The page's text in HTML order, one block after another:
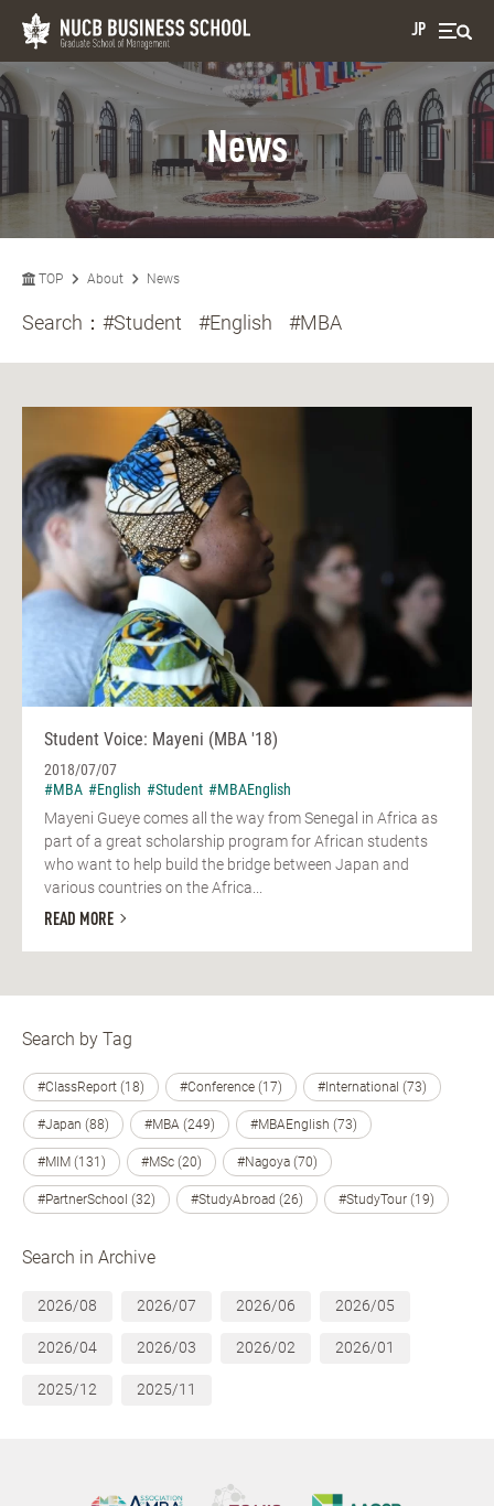
JP
News
TOP About News
Search： #Student #English #MBA
Student Voice: Mayeni (MBA '18)
2018/07/07
#MBA #English #Student #MBAEnglish
Mayeni Gueye comes all the way from Senegal in Africa as
part of a great scholarship program for African students
who want to help build the bridge between Japan and
various countries on the Africa...
READ MORE
Search by Tag
#ClassReport (18) #Conference (17) #International (73)
#Japan (88) #MBA (249) #MBAEnglish (73)
#MIM (131) #MSc (20) #Nagoya (70)
#PartnerSchool (32) #StudyAbroad (26) #StudyTour (19)
Search in Archive
2026/08 2026/07 2026/06 2026/05
2026/04 2026/03 2026/02 2026/01
2025/12 2025/11